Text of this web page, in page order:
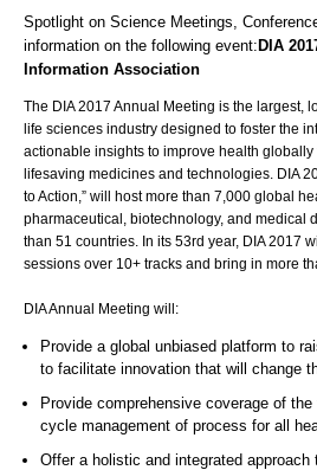
Spotlight on Science Meetings,
information on the following event: DIA
Information Association
The DIA 2017 Annual Meeting is the largest,
life sciences industry designed to foster the
actionable insights to improve health
lifesaving medicines and technologies. DIA
to Action,” will host more than 7,000 global
pharmaceutical, biotechnology, and medical
than 51 countries. In its 53rd year, DIA 2017
sessions over 10+ tracks and bring in more
DIA Annual Meeting will:
Provide a global unbiased platform to
to facilitate innovation that will change
Provide comprehensive coverage of
cycle management of process for all
Offer a holistic and integrated